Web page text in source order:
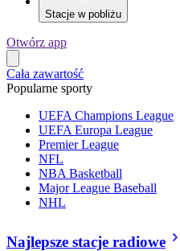
Stacje w pobliżu
Otwórz app
Cała zawartość
Popularne sporty
UEFA Champions League
UEFA Europa League
Premier League
NFL
NBA Basketball
Major League Baseball
NHL
Najlepsze stacje radiowe